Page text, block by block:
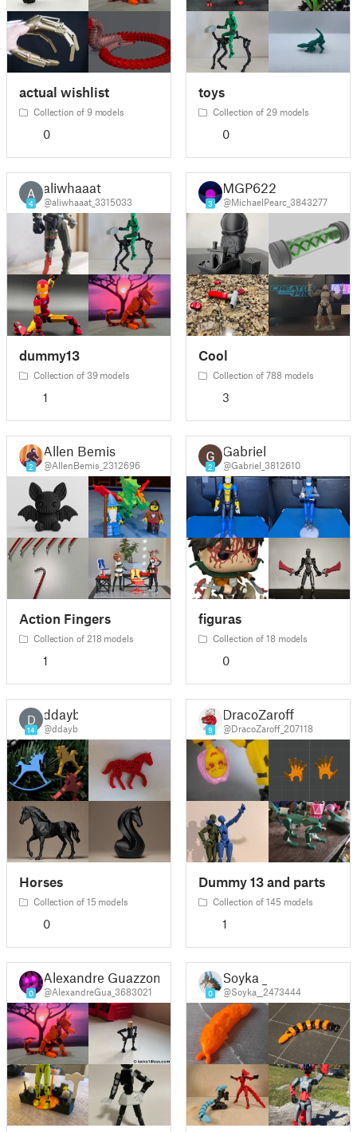
actual wishlist
Collection of 9 models
0
toys
Collection of 29 models
0
A
4
aliwhaaat
@aliwhaaat_3315033
dummy13
Collection of 39 models
1
3
MGP622
@MichaelPearc_3843277
Cool
Collection of 788 models
3
2
Allen Bemis
@AllenBemis_2312696
Action Fingers
Collection of 218 models
1
2
Gabriel
@Gabriel_3812610
figuras
Collection of 18 models
0
D
14
ddayb
@ddayb
Horses
Collection of 15 models
0
9
DracoZaroff
@DracoZaroff_207118
Dummy 13 and parts
Collection of 145 models
1
0
Alexandre Guazzoni
@AlexandreGua_3683021 0
Soyka _
@Soyka__2473444